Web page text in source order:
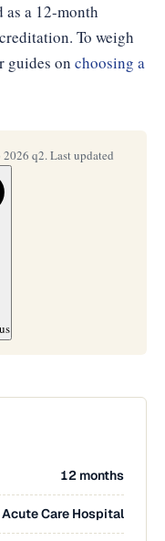
a 12-month
To weigh
guides on choosing a
q2. Last updated
12 months
Acute Care Hospital